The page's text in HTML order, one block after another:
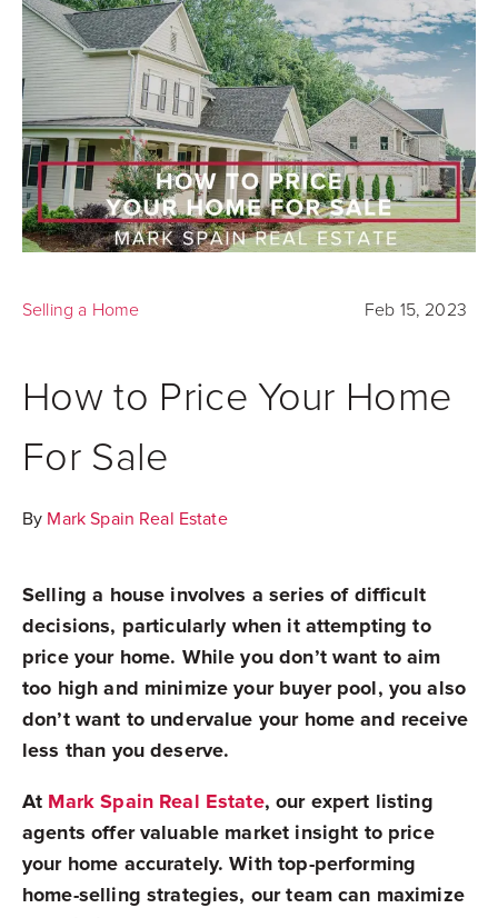
Selling a Home Feb 15, 2023
How to Price Your Home
For Sale
By Mark Spain Real Estate
Selling a house involves a series of difficult
decisions, particularly when it attempting to
price your home. While you don’t want to aim
too high and minimize your buyer pool, you also
don’t want to undervalue your home and receive
less than you deserve.
At Mark Spain Real Estate, our expert listing
agents offer valuable market insight to price
your home accurately. With top-performing
home-selling strategies, our team can maximize